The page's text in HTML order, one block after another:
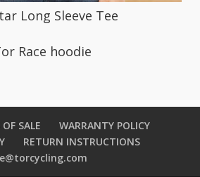
Long Sleeve Tee
Race hoodie
SALE
WARRANTY POLICY
RETURN INSTRUCTIONS